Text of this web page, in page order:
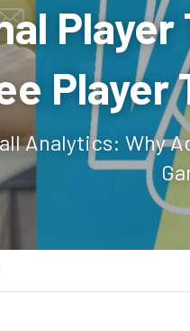
Analytics: Why